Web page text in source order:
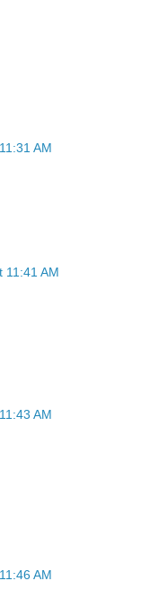
AM
11:41 AM
AM
AM